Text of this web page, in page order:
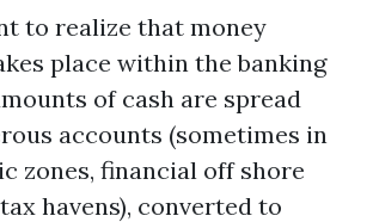
to realize that money
place within the banking
of cash are spread
accounts (sometimes in
zones, financial off shore
havens), converted to